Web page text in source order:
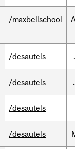
/maxbellschool
/desautels
/desautels
/desautels
/desautels